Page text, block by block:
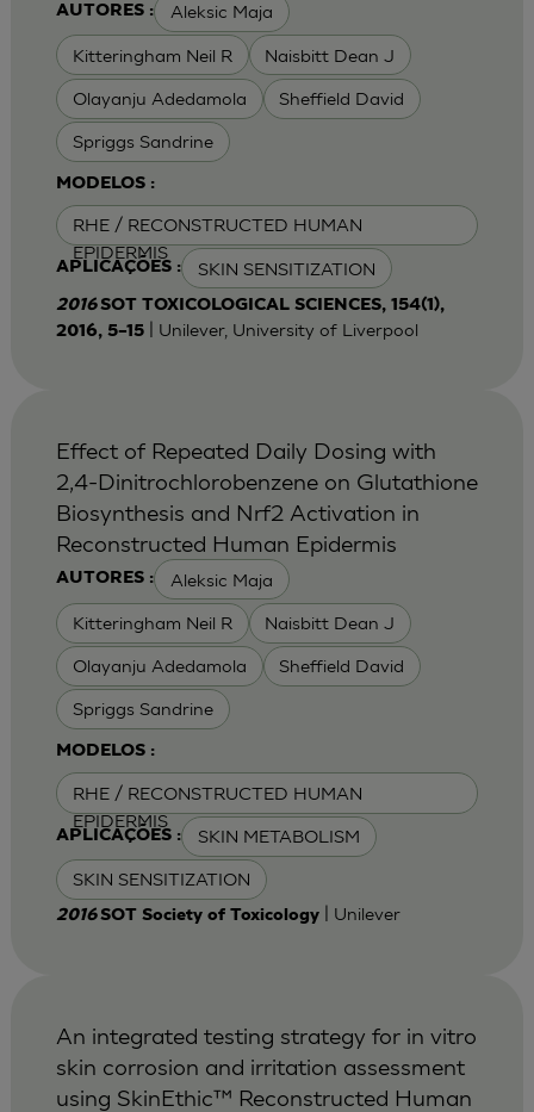
AUTORES : Aleksic Maja
Kitteringham Neil R Naisbitt Dean J
Olayanju Adedamola Sheffield David
Spriggs Sandrine
MODELOS :
RHE / RECONSTRUCTED HUMAN
EPIDERMIS
APLICAÇÕES : SKIN SENSITIZATION
2016SOT TOXICOLOGICAL SCIENCES, 154(1),
2016, 5–15| Unilever, University of Liverpool
AUTORES : Aleksic Maja
Kitteringham Neil R Naisbitt Dean J
Olayanju Adedamola Sheffield David
Spriggs Sandrine
MODELOS :
RHE / RECONSTRUCTED HUMAN
EPIDERMIS
APLICAÇÕES : SKIN METABOLISM
SKIN SENSITIZATION
Effect of Repeated Daily Dosing with
2,4-Dinitrochlorobenzene on Glutathione
Biosynthesis and Nrf2 Activation in
Reconstructed Human Epidermis
2016SOT Society of Toxicology| Unilever
An integrated testing strategy for in vitro
skin corrosion and irritation assessment
using SkinEthic™ Reconstructed Human